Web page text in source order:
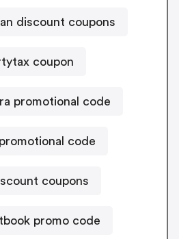
discount coupons
coupon
promotional code
code
coupons
promo code